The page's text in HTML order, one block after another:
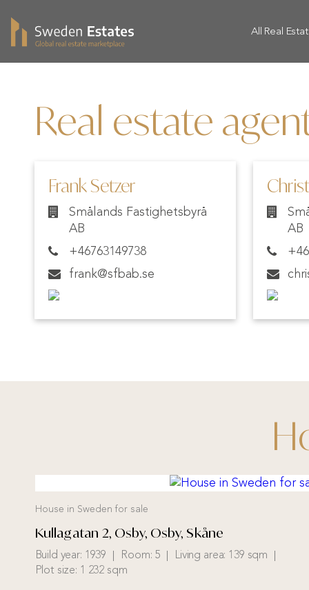
All Real
Real estate
Frank Setzer
Smålands Fastighetsbyrå
AB
+46763149738
frank@sfbab.se
AB
House in Sweden for sale
Kullagatan 2, Osby, Osby, Skåne
Build year: 1939 Room: 5 Living area: 139 sqm
Plot size: 1 232 sqm